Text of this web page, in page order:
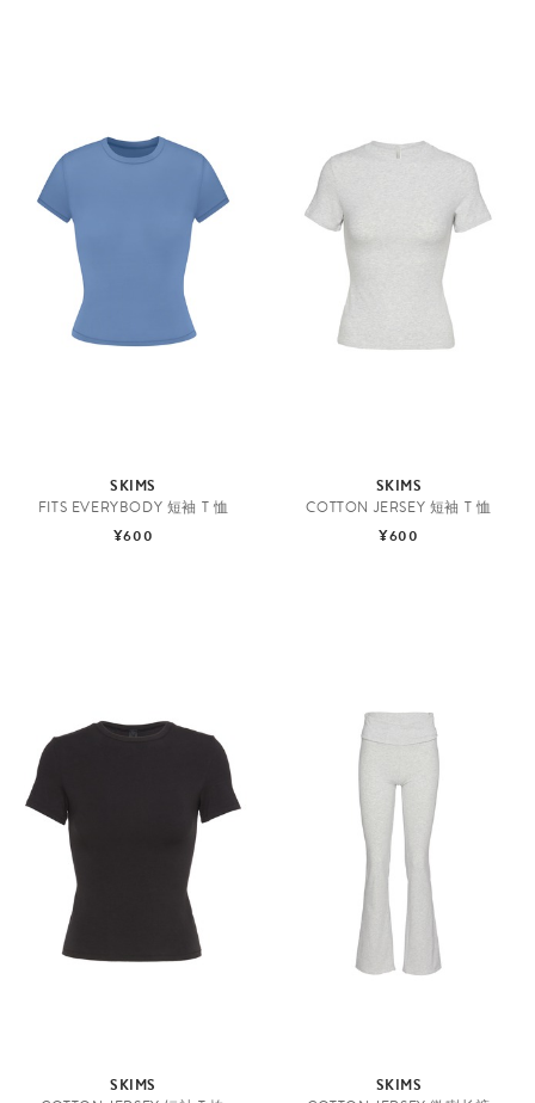
SKIMS
FITS EVERYBODY 短袖 T 恤
¥600
SKIMS
COTTON JERSEY 短袖 T 恤
¥600
SKIMS
SKIMS